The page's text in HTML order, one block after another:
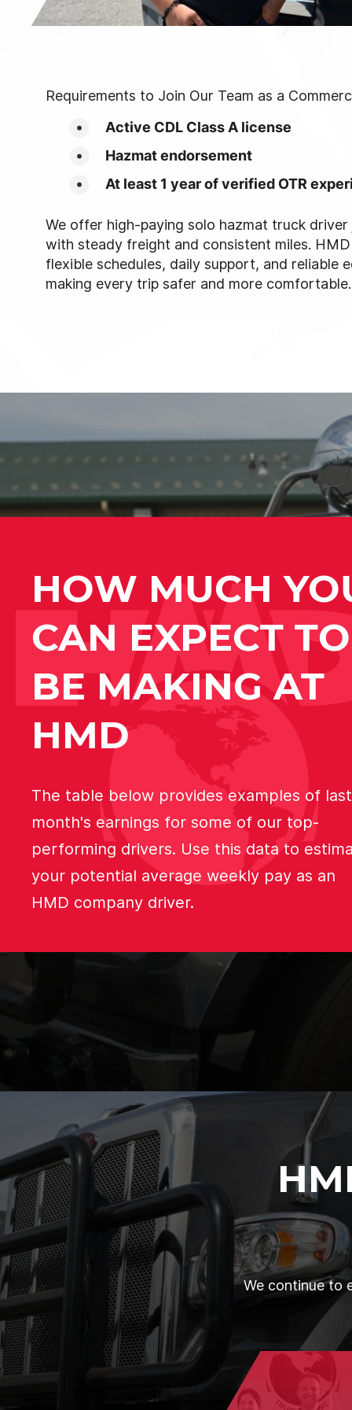
Requirements to Join Our Team as a
Active CDL Class A license
Hazmat endorsement
At least 1 year of verified OTR
We offer high-paying solo hazmat truck driver
with steady freight and consistent miles.
flexible schedules, daily support, and reliable
making every trip safer and more comfortable.
HOW MUCH
CAN EXPECT TO
BE MAKING AT
HMD
The table below provides examples of last
month's earnings for some of our top-
performing drivers. Use this data to
your potential average weekly pay as an
HMD company driver.
We continue to